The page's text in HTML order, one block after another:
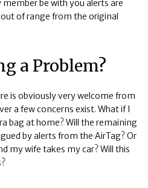
be with you alerts are
of range from the original
a Problem?
is obviously very welcome from
a few concerns exist. What if I
bag at home? Will the remaining
by alerts from the AirTag? Or
my wife takes my car? Will this